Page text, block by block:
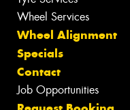
Wheel Services
Wheel Alignment
Specials
Contact
Job Opportunities